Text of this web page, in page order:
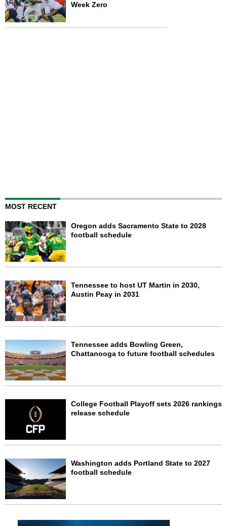
Week Zero
MOST RECENT
Oregon adds Sacramento State to 2028
football schedule
Tennessee to host UT Martin in 2030,
Austin Peay in 2031
Tennessee adds Bowling Green,
Chattanooga to future football schedules
College Football Playoff sets 2026 rankings
release schedule
Washington adds Portland State to 2027
football schedule